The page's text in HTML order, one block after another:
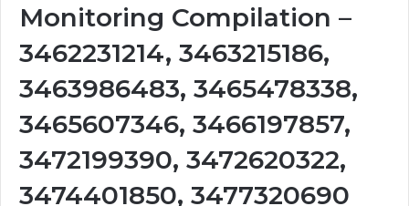
Monitoring Compilation –
3462231214, 3463215186,
3463986483, 3465478338,
3465607346, 3466197857,
3472199390, 3472620322,
3474401850, 3477320690